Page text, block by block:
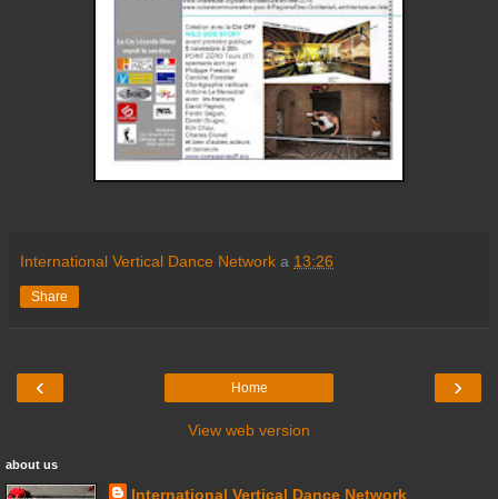
International Vertical Dance Network a 13:26
Share
‹ ›
Home
View web version
about us
International Vertical Dance Network